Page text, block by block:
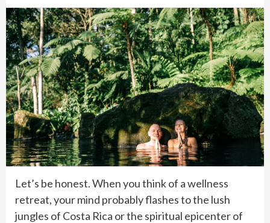
Let’s be honest. When you think of a wellness
retreat, your mind probably flashes to the lush
jungles of Costa Rica or the spiritual epicenter of